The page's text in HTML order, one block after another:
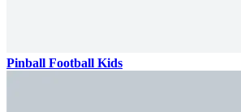
Pinball Football Kids